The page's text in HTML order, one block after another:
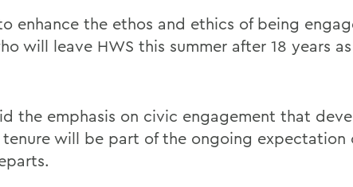
enhance the ethos and ethics of being
will leave HWS this summer after 18 years as
the emphasis on civic engagement that
will be part of the ongoing expectation